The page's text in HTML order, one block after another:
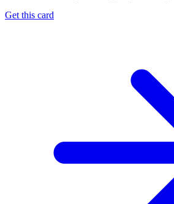
Get this card